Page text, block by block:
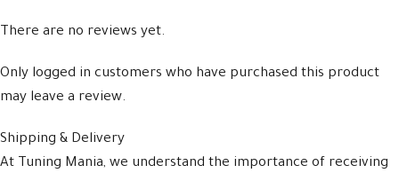
There are no reviews yet.
Only logged in customers who have purchased this product
may leave a review.
Shipping & Delivery
At Tuning Mania, we understand the importance of receiving